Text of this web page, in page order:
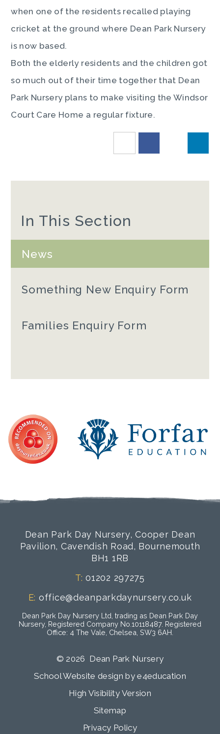
when one of the residents recalled playing
cricket at the ground where Dean Park Nursery
is now based.
Both the elderly residents and the children got
so much out of their time together that Dean
Park Nursery plans to make visiting the Windsor
Court Care Home a regular fixture.
In This Section
News
Something New Enquiry Form
Families Enquiry Form
Dean Park Day Nursery, Cooper Dean
Pavilion, Cavendish Road, Bournemouth
BH1 1RB
T:01202 297275
E: office@deanparkdaynursery.co.uk
Dean Park Day Nursery Ltd, trading as Dean Park Day
Nursery, Registered Company No.10118487. Registered
Office: 4 The Vale, Chelsea, SW3 6AH.
© 2026 Dean Park Nursery
School Website design bye4education
High Visibility Version
Sitemap
Privacy Policy